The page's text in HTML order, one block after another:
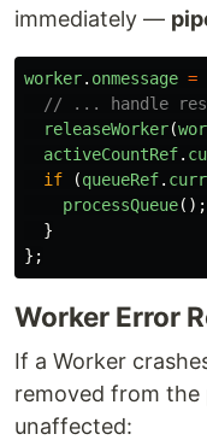
immediately —
worker. onmessage =
// ... handle
releaseWorker(
activeCountRef.
if
(queueRef.
processQueue();
}
};
Worker Error
If a Worker
removed from the
unaffected: